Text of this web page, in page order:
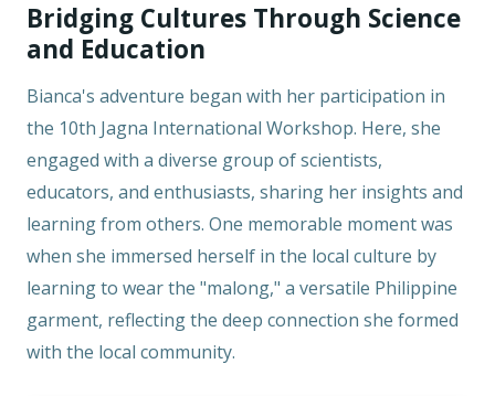
Bridging Cultures Through Science
and Education
Bianca's adventure began with her participation in
the 10th Jagna International Workshop. Here, she
engaged with a diverse group of scientists,
educators, and enthusiasts, sharing her insights and
learning from others. One memorable moment was
when she immersed herself in the local culture by
learning to wear the "malong," a versatile Philippine
garment, reflecting the deep connection she formed
with the local community.